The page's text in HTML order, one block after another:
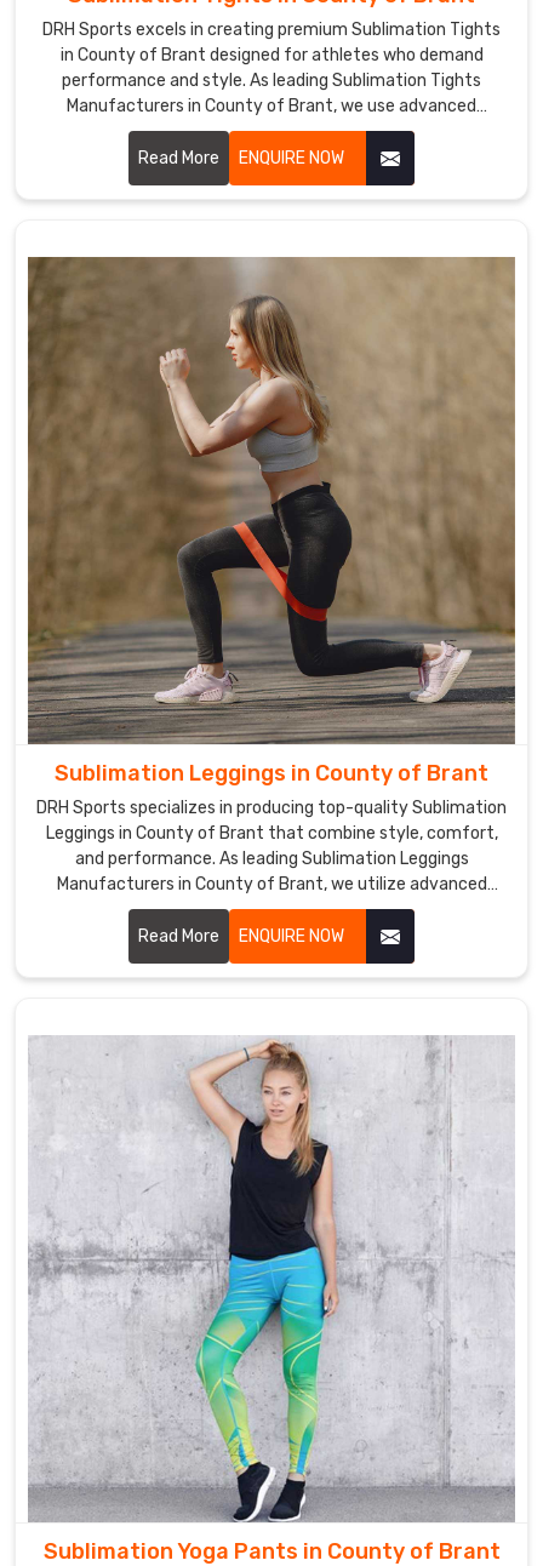
material
increase
of
Our
rash
guards
you
warm
safeguard
your
while
swimming
in
County
of
Brant.
the
most
reliable
DRH Sports excels in creating premium Sublimation Tights
in County of Brant designed for athletes who demand
performance and style. As leading Sublimation Tights
Manufacturers in County of Brant, we use advanced
sublimation printing techniques to produce tights with
vibrant, long-lasting colors and intricate designs.
Read More ENQUIRE NOW
Sublimation Leggings in County of Brant
DRH Sports specializes in producing top-quality Sublimation
Leggings in County of Brant that combine style, comfort,
and performance. As leading Sublimation Leggings
Manufacturers in County of Brant, we utilize advanced
sublimation printing technology to create leggings with
vibrant, long-lasting colors and unique designs.
Read More ENQUIRE NOW
Sublimation Yoga Pants in County of Brant